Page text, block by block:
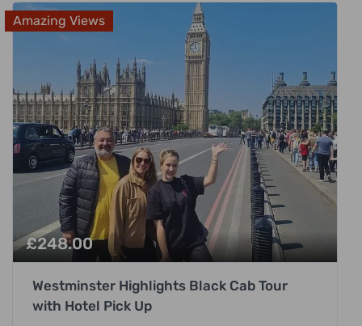
Amazing Views
£248.00
Westminster Highlights Black Cab Tour
with Hotel Pick Up